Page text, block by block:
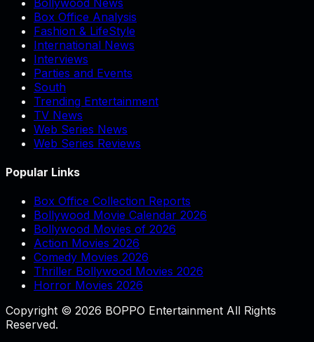
Box Office Analysis
Fashion & LifeStyle
International News
Interviews
Parties and Events
South
Trending Entertainment
TV News
Web Series News
Web Series Reviews
Popular Links
Box Office Collection Reports
Bollywood Movie Calendar 2026
Bollywood Movies of 2026
Action Movies 2026
Comedy Movies 2026
Thriller Bollywood Movies 2026
Horror Movies 2026
Copyright © 2026 BOPPO Entertainment All Rights
Reserved.